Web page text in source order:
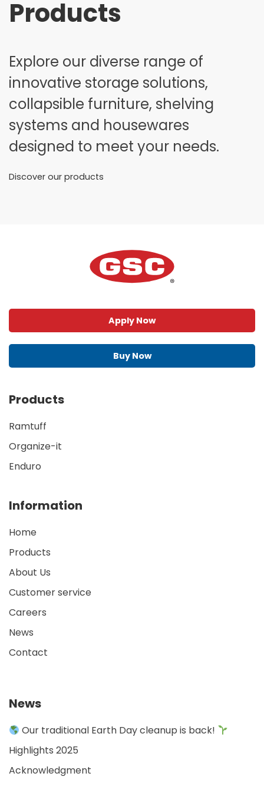
Products
Explore our diverse range of
innovative storage solutions,
collapsible furniture, shelving
systems and housewares
designed to meet your needs.
Discover our products
Apply Now
Buy Now
Products
Ramtuff
Organize-it
Enduro
Information
Home
Products
About Us
Customer service
Careers
News
Contact
News
Our traditional Earth Day cleanup is back!
Highlights 2025
Acknowledgment